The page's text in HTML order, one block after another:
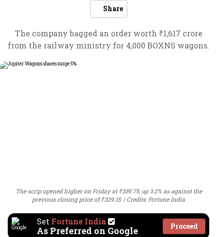
Share
The company bagged an order worth ₹1,617 crore
from the railway ministry for 4,000 BOXNS wagons.
The scrip opened higher on Friday at ₹339.75, up 3.2% as against the
previous closing price of ₹329.15.
Credits: Fortune India
Set Fortune India
As Preferred on Google Proceed